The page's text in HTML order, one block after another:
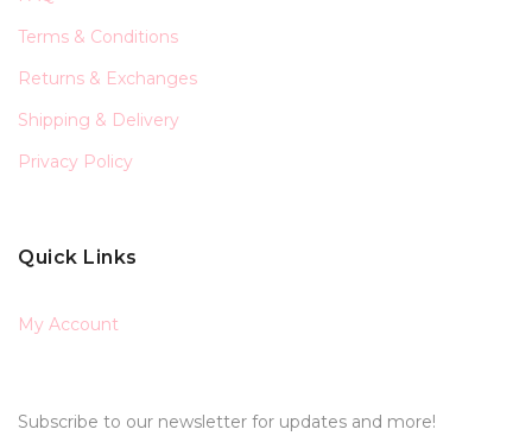
Terms & Conditions
Returns & Exchanges
Shipping & Delivery
Privacy Policy
Quick Links
My Account
Subscribe to our newsletter for updates and more!